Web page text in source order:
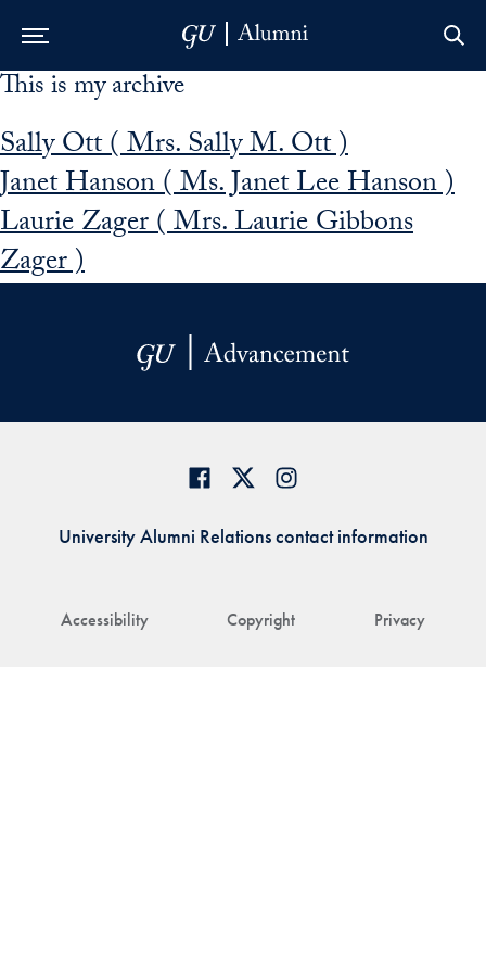
Skip to Main Navigation
Skip to Content
Skip to Footer
This is my archive
Sally Ott ( Mrs. Sally M. Ott )
Janet Hanson ( Ms. Janet Lee Hanson )
Laurie Zager ( Mrs. Laurie Gibbons
Zager )
Accessibility Copyright Privacy
University Alumni Relations contact information